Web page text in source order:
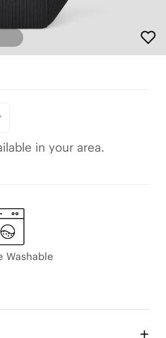
in your area.
Washable